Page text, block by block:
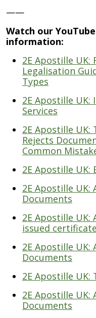
——
Watch our
information:
2E Apostille UK:
Legalisation
Types
2E Apostille
Services
2E Apostille UK:
Rejects
Common
2E Apostille
2E Apostille
Documents
2E Apostille
issued
2E Apostille
Documents
2E Apostille UK:
2E Apostille
Documents